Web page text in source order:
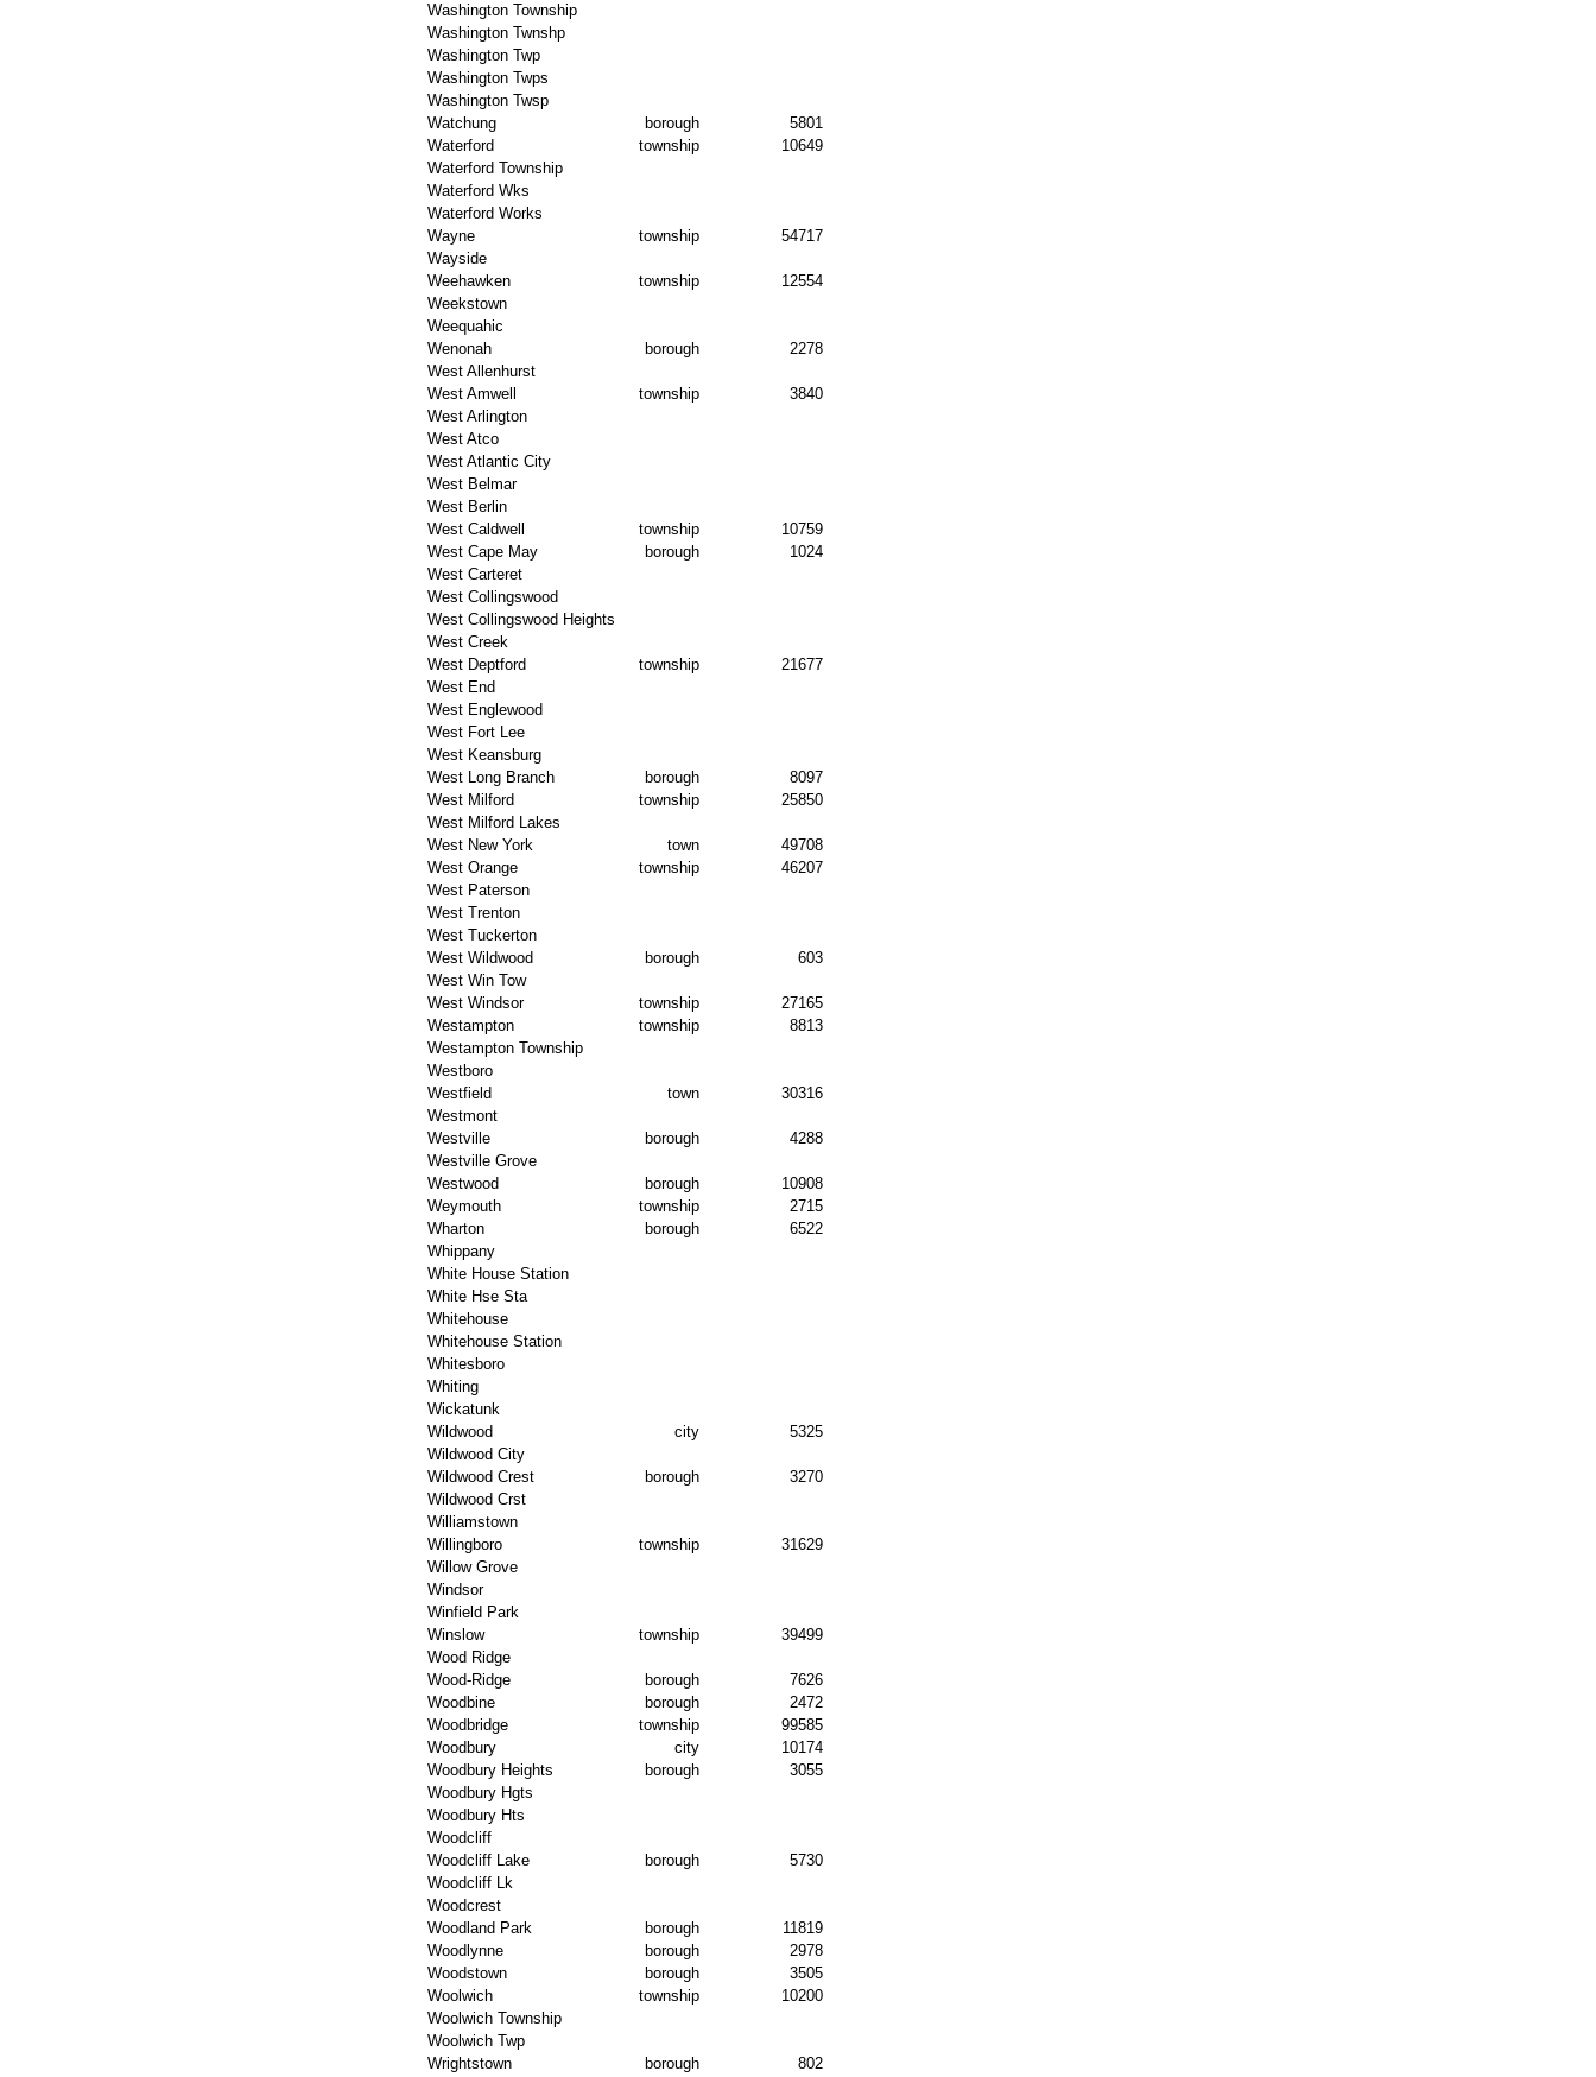
Washington Township
Washington Twnshp
Washington Twp
Washington Twps
Washington Twsp
Watchung
borough
5801
Waterford
township
10649
Waterford Township
Waterford Wks
Waterford Works
Wayne
township
54717
Wayside
Weehawken
township
12554
Weekstown
Weequahic
Wenonah
borough
2278
West Allenhurst
West Amwell
township
3840
West Arlington
West Atco
West Atlantic City
West Belmar
West Berlin
West Caldwell
township
10759
West Cape May
borough
1024
West Carteret
West Collingswood
West Collingswood Heights
West Creek
West Deptford
township
21677
West End
West Englewood
West Fort Lee
West Keansburg
West Long Branch
borough
8097
West Milford
township
25850
West Milford Lakes
West New York
town
49708
West Orange
township
46207
West Paterson
West Trenton
West Tuckerton
West Wildwood
borough
603
West Win Tow
West Windsor
township
27165
Westampton
township
8813
Westampton Township
Westboro
Westfield
town
30316
Westmont
Westville
borough
4288
Westville Grove
Westwood
borough
10908
Weymouth
township
2715
Wharton
borough
6522
Whippany
White House Station
White Hse Sta
Whitehouse
Whitehouse Station
Whitesboro
Whiting
Wickatunk
Wildwood
city
5325
Wildwood City
Wildwood Crest
borough
3270
Wildwood Crst
Williamstown
Willingboro
township
31629
Willow Grove
Windsor
Winfield Park
Winslow
township
39499
Wood Ridge
Wood-Ridge
borough
7626
Woodbine
borough
2472
Woodbridge
township
99585
Woodbury
city
10174
Woodbury Heights
borough
3055
Woodbury Hgts
Woodbury Hts
Woodcliff
Woodcliff Lake
borough
5730
Woodcliff Lk
Woodcrest
Woodland Park
borough
11819
Woodlynne
borough
2978
Woodstown
borough
3505
Woolwich
township
10200
Woolwich Township
Woolwich Twp
Wrightstown
borough 802